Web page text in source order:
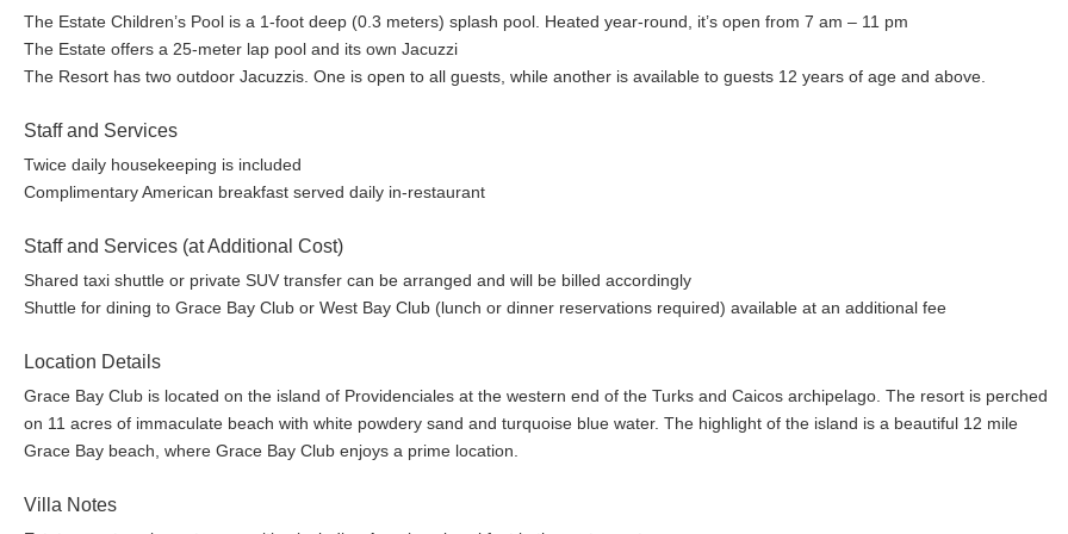
Golf~
Royal Turks & Caicos Golf Club~ Located on Providenciales, the gateway to The Turks & Caicos Islands, the 18-hole championship golf
Choice. It is in tremendous condition having recently been re-turfed throughout with Platinum Paspalum grass, the new standard in the
golf industry.
Using the natural environment of the Turks and Caicos Islands as a foundation, the Kids Town program at Grace Bay Club offers a
variety of outdoor and experiential activities. Designed with diversity and enrichment in mind, the children’s program offers a variety of
instructors. Parents are always invited to join their children, but their participation is not required for children 5 years and older.
Clubhouse & Playground: Kids meet for our on-site program in our native-style clubhouse, open concept with a tire swing, swings and
slides, ping pong table, and treehouse. This creative play center is where we host our activities, games, and crafts when we are not on
the water, and where we meet in the mornings to start our day.
On-Site Program: All programs at Grace Bay Club have been designed with Turks & Caicos culture, the environment, and watersports at
The Estate Children’s Pool is a 1-foot deep (0.3 meters) splash pool. Heated year-round, it’s open from 7 am – 11 pm
The Estate offers a 25-meter lap pool and its own Jacuzzi
The Resort has two outdoor Jacuzzis. One is open to all guests, while another is available to guests 12 years of age and above.
Staff and Services
Twice daily housekeeping is included
Complimentary American breakfast served daily in-restaurant
Staff and Services (at Additional Cost)
Shared taxi shuttle or private SUV transfer can be arranged and will be billed accordingly
Shuttle for dining to Grace Bay Club or West Bay Club (lunch or dinner reservations required) available at an additional fee
Location Details
Grace Bay Club is located on the island of Providenciales at the western end of the Turks and Caicos archipelago. The resort is perched
on 11 acres of immaculate beach with white powdery sand and turquoise blue water. The highlight of the island is a beautiful 12 mile
Grace Bay beach, where Grace Bay Club enjoys a prime location.
Villa Notes